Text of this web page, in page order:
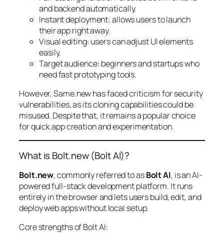
and backend automatically.
Instant deployment: allows users to launch
their app right away.
Visual editing: users can adjust UI elements
easily.
Target audience: beginners and startups who
need fast prototyping tools.
However, Same.new has faced criticism for security
vulnerabilities, as its cloning capabilities could be
misused. Despite that, it remains a popular choice
for quick app creation and experimentation.
What is Bolt.new (Bolt AI)?
Bolt.new, commonly referred to asBolt AI, is an AI-
powered full-stack development platform. It runs
entirely in the browser and lets users build, edit, and
deploy web apps without local setup.
Core strengths of Bolt AI: